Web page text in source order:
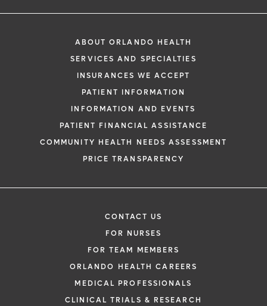
ABOUT ORLANDO HEALTH
SERVICES AND SPECIALTIES
INSURANCES WE ACCEPT
PATIENT INFORMATION
INFORMATION AND EVENTS
PATIENT FINANCIAL ASSISTANCE
COMMUNITY HEALTH NEEDS ASSESSMENT
PRICE TRANSPARENCY
CONTACT US
FOR NURSES
FOR TEAM MEMBERS
ORLANDO HEALTH CAREERS
MEDICAL PROFESSIONALS
CLINICAL TRIALS & RESEARCH